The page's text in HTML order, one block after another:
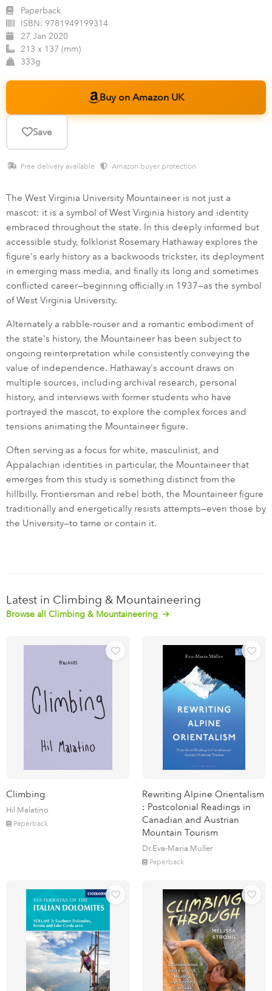
Paperback
ISBN: 9781949199314
27 Jan 2020
213 x 137 (mm)
333g
Buy on Amazon UK
Save
Free delivery available · Amazon buyer protection
The West Virginia University Mountaineer is not just a
mascot: it is a symbol of West Virginia history and identity
embraced throughout the state. In this deeply informed but
accessible study, folklorist Rosemary Hathaway explores the
figure's early history as a backwoods trickster, its deployment
in emerging mass media, and finally its long and sometimes
conflicted career—beginning officially in 1937—as the symbol
of West Virginia University.
Alternately a rabble-rouser and a romantic embodiment of
the state's history, the Mountaineer has been subject to
ongoing reinterpretation while consistently conveying the
value of independence. Hathaway's account draws on
multiple sources, including archival research, personal
history, and interviews with former students who have
portrayed the mascot, to explore the complex forces and
tensions animating the Mountaineer figure.
Often serving as a focus for white, masculinist, and
Appalachian identities in particular, the Mountaineer that
emerges from this study is something distinct from the
hillbilly. Frontiersman and rebel both, the Mountaineer figure
traditionally and energetically resists attempts—even those by
the University—to tame or contain it.
Latest in Climbing & Mountaineering
Browse all Climbing & Mountaineering
Climbing
Hil Malatino
Paperback
Rewriting Alpine Orientalism
: Postcolonial Readings in
Canadian and Austrian
Mountain Tourism
Dr.Eva-Maria Muller
Paperback